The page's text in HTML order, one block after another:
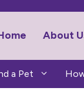
About
a Pet